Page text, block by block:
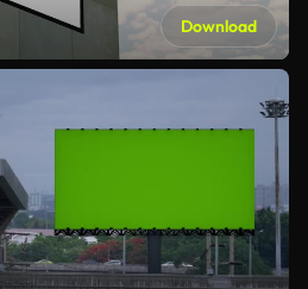
Download